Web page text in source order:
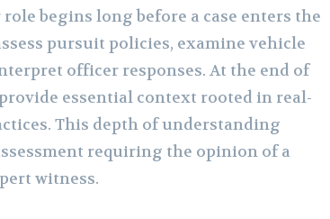
begins long before a case enters the
pursuit policies, examine vehicle
officer responses. At the end of
essential context rooted in real-
This depth of understanding
requiring the opinion of a
witness.